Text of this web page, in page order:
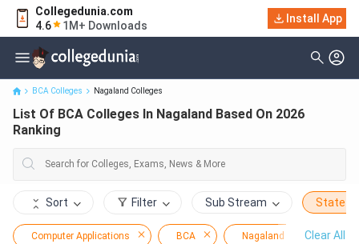
Collegedunia.com
4.6
1M+ Downloads
Install App
List Of BCA Colleges In Nagaland Based On 2026 Ranking
BCA Colleges Nagaland Colleges
List Of BCA Colleges In Nagaland Based On 2026
Ranking
Sort Filter Sub Stream State
Computer Applications BCA Nagaland Clear All